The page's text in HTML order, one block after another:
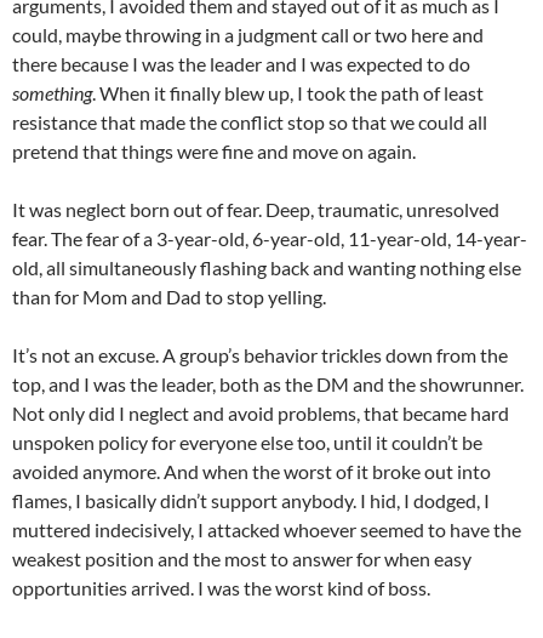
arguments, I avoided them and stayed out of it as much as I
could, maybe throwing in a judgment call or two here and
there because I was the leader and I was expected to do
something. When it finally blew up, I took the path of least
resistance that made the conflict stop so that we could all
pretend that things were fine and move on again.
It was neglect born out of fear. Deep, traumatic, unresolved
fear. The fear of a 3-year-old, 6-year-old, 11-year-old, 14-year-
old, all simultaneously flashing back and wanting nothing else
than for Mom and Dad to stop yelling.
It’s not an excuse. A group’s behavior trickles down from the
top, and I was the leader, both as the DM and the showrunner.
Not only did I neglect and avoid problems, that became hard
unspoken policy for everyone else too, until it couldn’t be
avoided anymore. And when the worst of it broke out into
flames, I basically didn’t support anybody. I hid, I dodged, I
muttered indecisively, I attacked whoever seemed to have the
weakest position and the most to answer for when easy
opportunities arrived. I was the worst kind of boss.